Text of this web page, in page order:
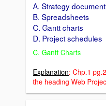
A. Strategy
B. Spreadsheets
C. Gantt charts
D. Project schedules
C. Gantt Charts
Explanation: Chp.1
the heading Web